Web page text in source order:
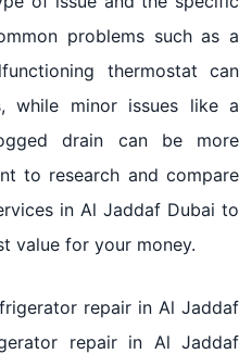
problems such as a
thermostat can
while minor issues like a
drain can be more
to research and compare
in Al Jaddaf Dubai to
value for your money.
repair in Al Jaddaf
repair in Al Jaddaf